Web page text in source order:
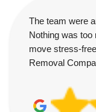
The team were
Nothing was
move stress-
Removal